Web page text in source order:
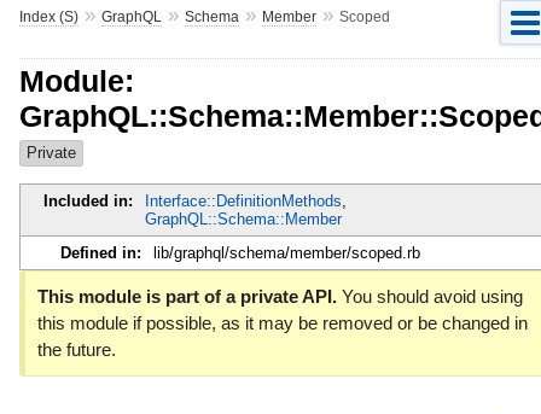
Index (S)» GraphQL » Schema » Member» Scoped
Module:
Private
Included in: Interface::DefinitionMethods,
GraphQL::Schema::Member
Defined in:
lib/graphql/schema/member/scoped.rb
This module is part of a private API.You should avoid using
this module if possible, as it may be removed or be changed in
the future.